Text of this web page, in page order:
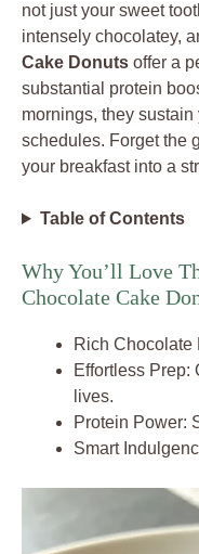
not just your sweet
intensely chocolatey,
Cake Donuts offer a
substantial protein
mornings, they
schedules. Forget the
your breakfast into a
Table of Contents
Why You’ll Love
Chocolate Cake
Rich Chocolate
Effortless Prep:
lives.
Protein Power:
Smart